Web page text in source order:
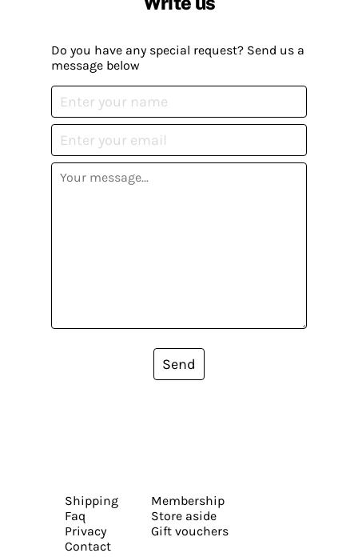
Do you have any special request? Send us a
message below
Send
Shipping
Faq
Privacy
Contact
Membership
Store aside
Gift vouchers